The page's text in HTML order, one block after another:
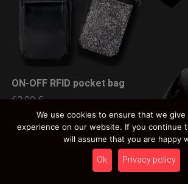
LEARN MORE
ON-OFF RFID pocket bag
63,00€
Ex 22% VATWe use cookies to ensure that we
experience on our website. If you continue
will assume that you are happy
Ok Privacy policy